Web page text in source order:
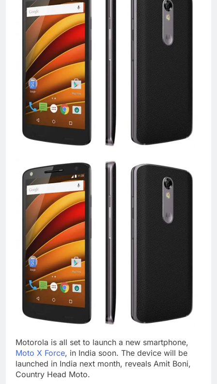
Motorola is all set to launch a new smartphone,
Moto X Force, in India soon. The device will be
launched in India next month, reveals Amit Boni,
Country Head Moto.